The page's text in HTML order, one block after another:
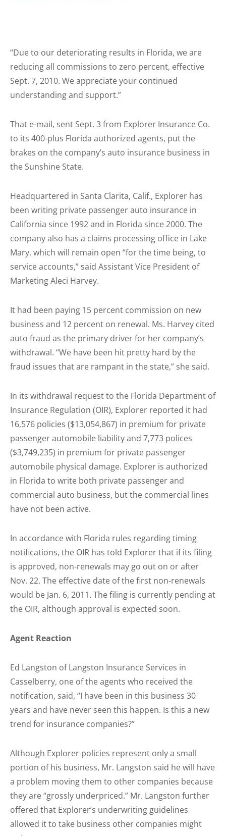
“Due to our deteriorating results in Florida, we are
reducing all commissions to zero percent, effective
Sept. 7, 2010. We appreciate your continued
understanding and support.”
That e-mail, sent Sept. 3 from Explorer Insurance Co.
to its 400-plus Florida authorized agents, put the
brakes on the company’s auto insurance business in
the Sunshine State.
Headquartered in Santa Clarita, Calif., Explorer has
been writing private passenger auto insurance in
California since 1992 and in Florida since 2000. The
company also has a claims processing office in Lake
Mary, which will remain open “for the time being, to
service accounts,” said Assistant Vice President of
Marketing Aleci Harvey.
It had been paying 15 percent commission on new
business and 12 percent on renewal. Ms. Harvey cited
auto fraud as the primary driver for her company’s
withdrawal. “We have been hit pretty hard by the
fraud issues that are rampant in the state,” she said.
In its withdrawal request to the Florida Department of
Insurance Regulation (OIR), Explorer reported it had
16,576 policies ($13,054,867) in premium for private
passenger automobile liability and 7,773 polices
($3,749,235) in premium for private passenger
automobile physical damage. Explorer is authorized
in Florida to write both private passenger and
commercial auto business, but the commercial lines
have not been active.
In accordance with Florida rules regarding timing
notifications, the OIR has told Explorer that if its filing
is approved, non-renewals may go out on or after
Nov. 22. The effective date of the first non-renewals
would be Jan. 6, 2011. The filing is currently pending at
the OIR, although approval is expected soon.
Agent Reaction
Ed Langston of Langston Insurance Services in
Casselberry, one of the agents who received the
notification, said, “I have been in this business 30
years and have never seen this happen. Is this a new
trend for insurance companies?”
Although Explorer policies represent only a small
portion of his business, Mr. Langston said he will have
a problem moving them to other companies because
they are “grossly underpriced.” Mr. Langston further
offered that Explorer’s underwriting guidelines
allowed it to take business other companies might